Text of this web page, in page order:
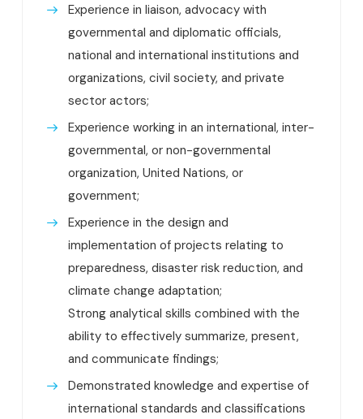
Experience in liaison, advocacy with
governmental and diplomatic officials,
national and international institutions and
organizations, civil society, and private
sector actors;
Experience working in an international, inter-
governmental, or non-governmental
organization, United Nations, or
government;
Experience in the design and
implementation of projects relating to
preparedness, disaster risk reduction, and
climate change adaptation;
Strong analytical skills combined with the
ability to effectively summarize, present,
and communicate findings;
Demonstrated knowledge and expertise of
international standards and classifications